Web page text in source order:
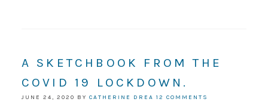
A SKETCHBOOK FROM THE
COVID 19 LOCKDOWN.
JUNE 24, 2020 BY CATHERINE DREA 12 COMMENTS